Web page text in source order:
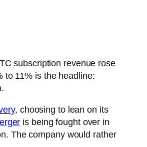
subscription revenue rose
to 11% is the headline:
, choosing to lean on its
is being fought over in
The company would rather